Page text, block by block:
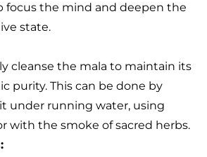
focus the mind and deepen the
state.
cleanse the mala to maintain its
purity. This can be done by
under running water, using
with the smoke of sacred herbs.